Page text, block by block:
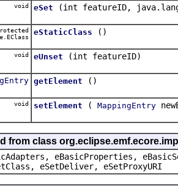
void eSet (int featureID,
eStaticClass ()
void eUnset (int featureID)
getElement ()
void setElement ( MappingEntry
from class
eBasicProperties,
eSetDeliver, eSetProxyURI